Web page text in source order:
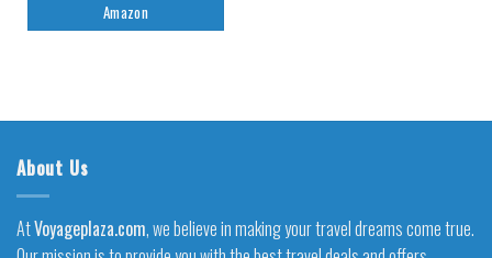
Amazon
About Us
AtVoyageplaza.com, we believe in making your travel dreams come true.